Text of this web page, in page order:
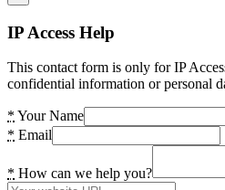
IP Access Help
This contact form is only for IP
confidential information or personal
* Your Name
* Email
* How can we help you?